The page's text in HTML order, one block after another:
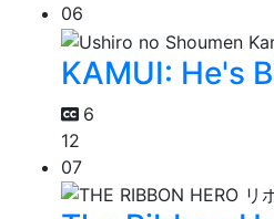
06
KAMUI: He's
6
12
07